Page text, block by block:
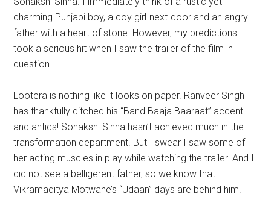
charming Punjabi boy, a coy girl-next-door and an angry
father with a heart of stone. However, my predictions
took a serious hit when I saw the trailer of the film in
question.
Lootera is nothing like it looks on paper. Ranveer Singh
has thankfully ditched his “Band Baaja Baaraat” accent
and antics! Sonakshi Sinha hasn’t achieved much in the
transformation department. But I swear I saw some of
her acting muscles in play while watching the trailer. And I
did not see a belligerent father, so we know that
Vikramaditya Motwane’s “Udaan” days are behind him.